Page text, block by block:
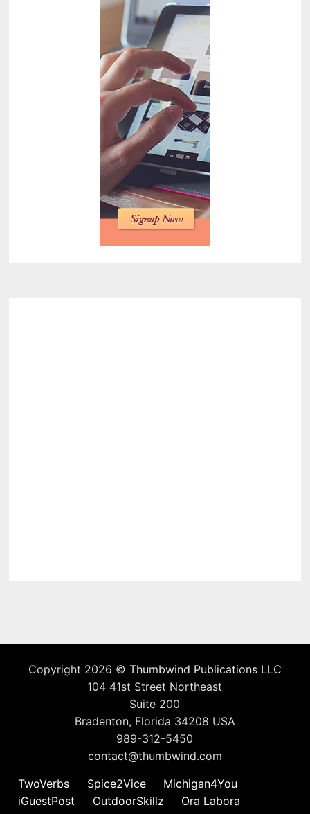
Copyright 2026 © Thumbwind Publications LLC
104 41st Street Northeast
Suite 200
Bradenton, Florida 34208 USA
989-312-5450
contact@thumbwind.com
TwoVerbs
Spice2Vice
Michigan4You
iGuestPost
OutdoorSkillz
Ora Labora